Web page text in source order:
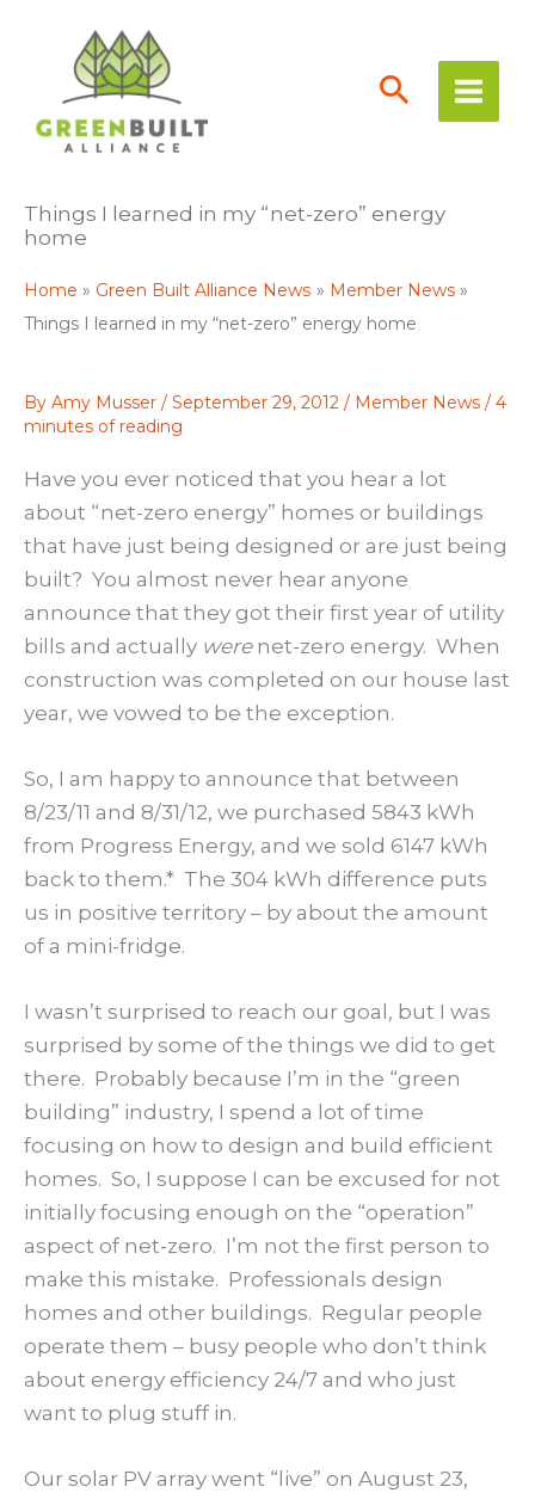
content
Things I learned in my “net-zero” energy
home
Home Green Built Alliance News
Member News
Things I learned in my “net-zero” energy home
By Amy Musser / September 29, 2012 / Member News / 4
minutes of reading
Have you ever noticed that you hear a lot
about “net-zero energy” homes or buildings
that have just being designed or are just being
built? You almost never hear anyone
announce that they got their first year of utility
bills and actually werenet-zero energy. When
construction was completed on our house last
year, we vowed to be the exception.
So, I am happy to announce that between
8/23/11 and 8/31/12, we purchased 5843 kWh
from Progress Energy, and we sold 6147 kWh
back to them.* The 304 kWh difference puts
us in positive territory – by about the amount
of a mini-fridge.
I wasn’t surprised to reach our goal, but I was
surprised by some of the things we did to get
there. Probably because I’m in the “green
building” industry, I spend a lot of time
focusing on how to design and build efficient
homes. So, I suppose I can be excused for not
initially focusing enough on the “operation”
aspect of net-zero. I’m not the first person to
make this mistake. Professionals design
homes and other buildings. Regular people
operate them – busy people who don’t think
about energy efficiency 24/7 and who just
want to plug stuff in.
Our solar PV array went “live” on August 23,